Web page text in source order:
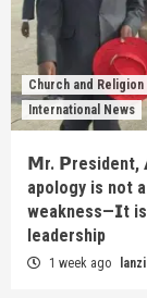
Church and Religion
International News
𝗠r. 𝗣resident,
apology is not
weakness—𝗜t
leadership
1 week ago lanzi